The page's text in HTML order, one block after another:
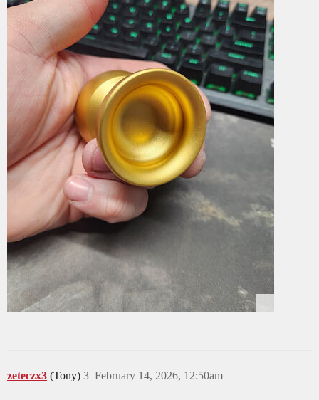
zeteczx3 (Tony) February 14, 2026, 12:50am
3